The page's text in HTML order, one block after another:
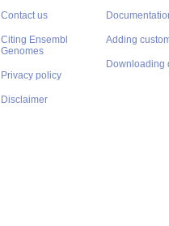
Contact us
Citing Ensembl
Genomes
Privacy policy
Disclaimer
Adding
Downloading